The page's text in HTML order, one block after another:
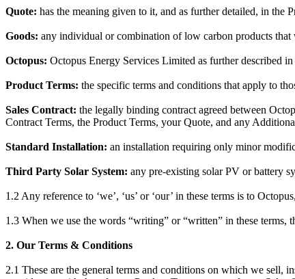
Quote: has the meaning given to it, and as further detailed, in the
Goods: any individual or combination of low carbon products that
Octopus: Octopus Energy Services Limited as further described
Product Terms: the specific terms and conditions that apply to
Sales Contract: the legally binding contract agreed between
Contract Terms, the Product Terms, your Quote, and any
Standard Installation: an installation requiring only minor
Third Party Solar System: any pre-existing solar PV or battery
1.2 Any reference to ‘we’, ‘us’ or ‘our’ in these terms is to
1.3 When we use the words “writing” or “written” in these terms,
2. Our Terms & Conditions
2.1 These are the general terms and conditions on which we sell,